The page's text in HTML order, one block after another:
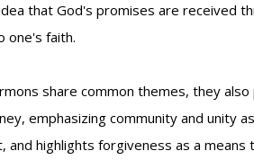
that God's promises are received
one's faith.
share common themes, they
emphasizing community and unity
and highlights forgiveness as a